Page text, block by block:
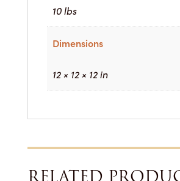
10 lbs
Dimensions
12 × 12 × 12 in